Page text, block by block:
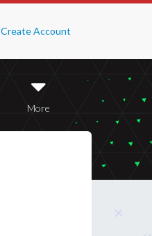
Create Account
More